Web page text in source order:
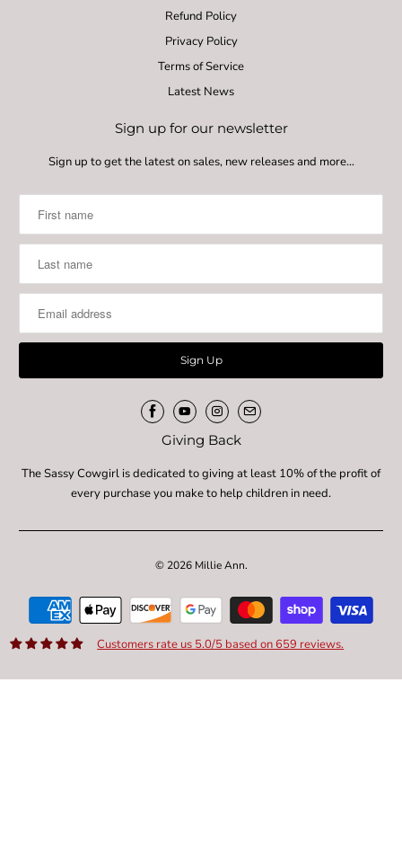
Refund Policy
Privacy Policy
Terms of Service
Latest News
Sign up for our newsletter
Sign up to get the latest on sales, new releases and more…
Giving Back
The Sassy Cowgirl is dedicated to giving at least 10% of the profit of
every purchase you make to help children in need.
© 2026 Millie Ann.
Customers rate us 5.0/5 based on 659 reviews.